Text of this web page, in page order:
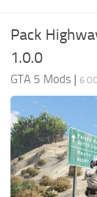
Pack
1.0.0
GTA 5 Mods | 6